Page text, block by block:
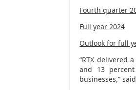
Fourth quarter
Full year 2024
Outlook for full
“RTX delivered
and 13
businesses,”